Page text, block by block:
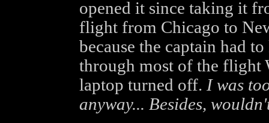
opened it since taking it
flight from Chicago to
because the captain had
through most of the flight
laptop turned off. I was
anyway... Besides,